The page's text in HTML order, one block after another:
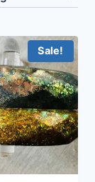
Sale!